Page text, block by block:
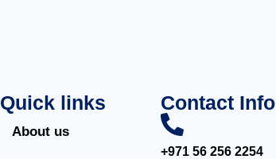
Quick links
About us
Contact Info
+971 56 256 2254